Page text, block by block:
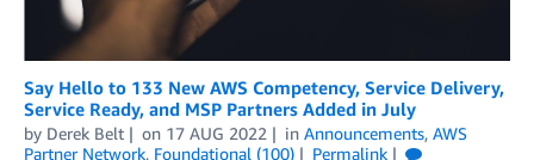
Say Hello to 133 New AWS Competency, Service Delivery,
Service Ready, and MSP Partners Added in July
by Derek Belt on 17 AUG 2022 in Announcements, AWS
Partner Network, Foundational (100)
Permalink